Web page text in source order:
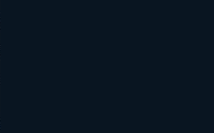
of
SEO
how these two seemingly
we examine the world of web
on SEO. Whereas SEO